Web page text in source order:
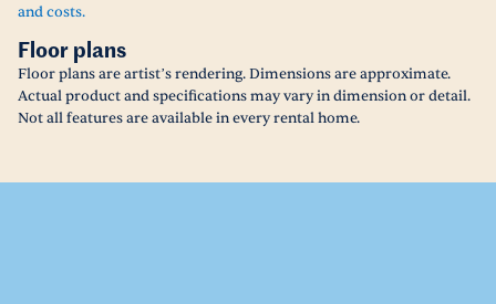
and costs.
Floor plans
Floor plans are artist’s rendering. Dimensions are approximate.
Actual product and specifications may vary in dimension or detail.
Not all features are available in every rental home.